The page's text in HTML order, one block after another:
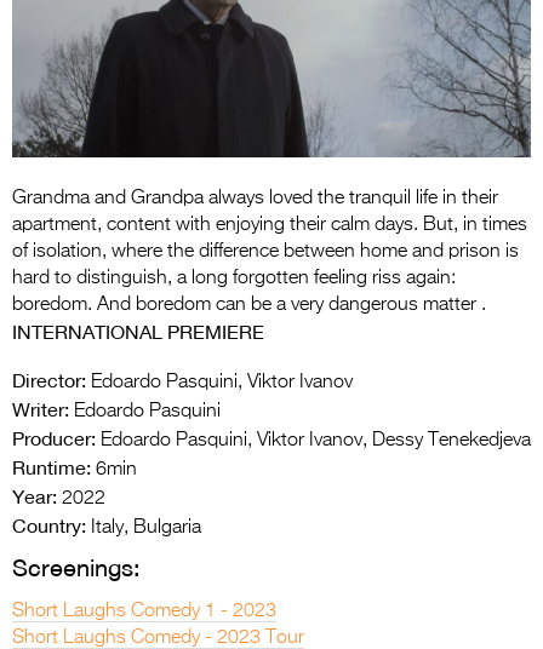
Flickerfest Entries
2027
Specsavers Entries
2026 Tour
Partners
Media
Grandma and Grandpa always loved the tranquil life in their
apartment, content with enjoying their calm days. But, in times
of isolation, where the difference between home and prison is
hard to distinguish, a long forgotten feeling riss again:
boredom. And boredom can be a very dangerous matter .
INTERNATIONAL PREMIERE
Director: Edoardo Pasquini, Viktor Ivanov
Writer: Edoardo Pasquini
Producer: Edoardo Pasquini, Viktor Ivanov, Dessy Tenekedjeva
Runtime: 6min
Year: 2022
Country: Italy, Bulgaria
Screenings:
Short Laughs Comedy 1 - 2023
Short Laughs Comedy - 2023 Tour